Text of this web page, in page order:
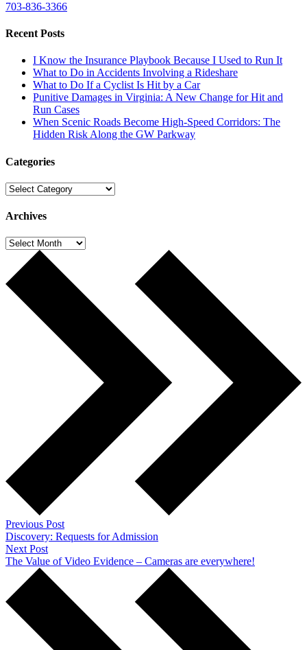
703-836-3366
Recent Posts
I Know the Insurance Playbook Because I Used to Run It
What to Do in Accidents Involving a Rideshare
What to Do If a Cyclist Is Hit by a Car
Punitive Damages in Virginia: A New Change for Hit and
Run Cases
When Scenic Roads Become High-Speed Corridors: The
Hidden Risk Along the GW Parkway
Categories
Categories
Archives
Archives
Previous Post
Discovery: Requests for Admission
Next Post
The Value of Video Evidence – Cameras are everywhere!